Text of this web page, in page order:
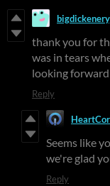
thank you for
was in tears
looking
Reply
Seems like
we're glad
Reply